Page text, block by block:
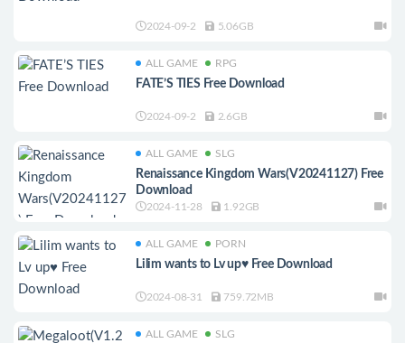
2024-09-2 5.06GB
ALL GAME RPG
FATE’S TIES Free Download
2024-09-2 2.6GB
ALL GAME SLG
Renaissance Kingdom Wars(V20241127) Free
Download
2024-11-28 1.92GB
ALL GAME PORN
Lilim wants to Lv up♥ Free Download
2024-08-31 759.72MB
ALL GAME SLG